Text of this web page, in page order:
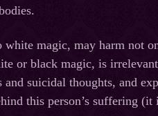
magic, may harm not
or black magic, is
suicidal thoughts, and
this person’s suffering (it